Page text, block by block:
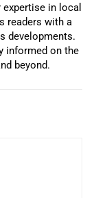
in local
readers with a
developments.
informed on the
beyond.